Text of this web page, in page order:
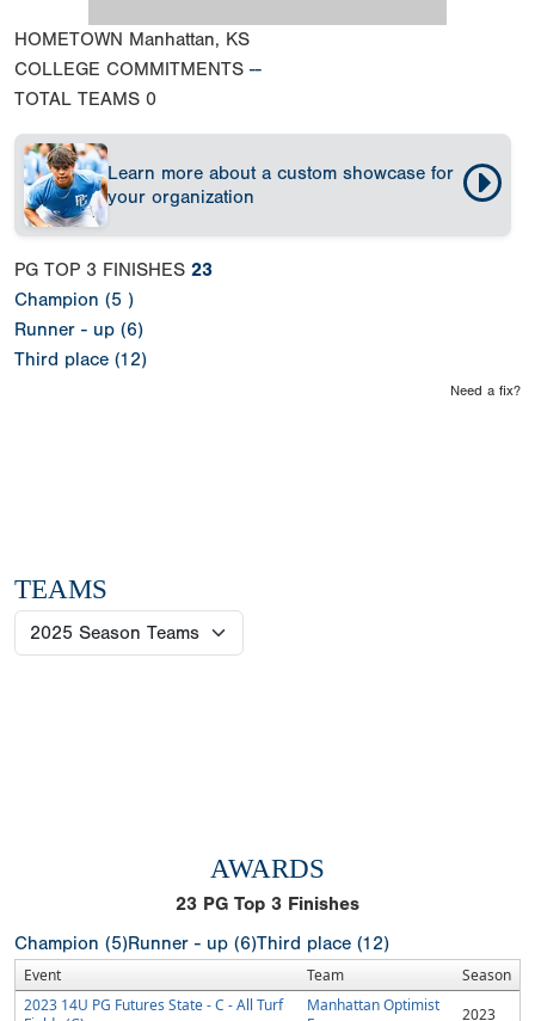
HOMETOWN Manhattan, KS
COLLEGE COMMITMENTS --
TOTAL TEAMS 0
Learn more about a custom showcase for
your organization
PG TOP 3 FINISHES 23
Champion (5 )
Runner - up (6)
Third place (12)
Need a fix?
TEAMS
AWARDS
23 PG Top 3 Finishes
Champion (5)Runner - up (6)Third place (12)
Event Team
Season
2023 14U PG Futures State - C - All Turf
Manhattan Optimist
2023